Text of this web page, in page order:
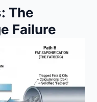
The
Failure